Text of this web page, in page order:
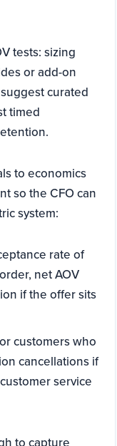
tests: sizing
or add-on
curated
timed
to economics
so the CFO can
system:
rate of
net AOV
if the offer sits
customers who
cancellations if
service
to capture